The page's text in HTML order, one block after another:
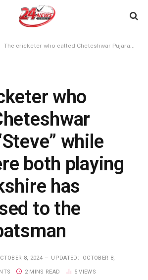
The cricketer who called Cheteshwar Pujara “Steve” while they were both playing for Yorkshire has apologised to the Indian batsman
who
while
both playing
has
to the
8, 2024 UPDATED: OCTOBER 8,
2 MINS READ 5VIEWS